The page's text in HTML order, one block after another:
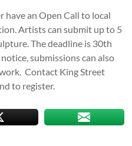
have an Open Call to local
Artists can submit up to 5
The deadline is 30th
submissions can also
Contact King Street
to register.